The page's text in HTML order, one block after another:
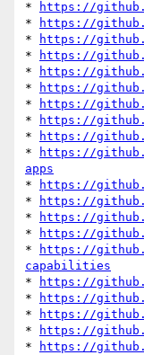
*
https://
*
https://
*
https://
*
https://
*
https://
*
https://
*
https://
*
https://
*
https://
*
https://
apps
*
https://
*
https://
*
https://
*
https://
*
https://
capabilities
*
https://
*
https://
*
https://
*
https://
*
https://